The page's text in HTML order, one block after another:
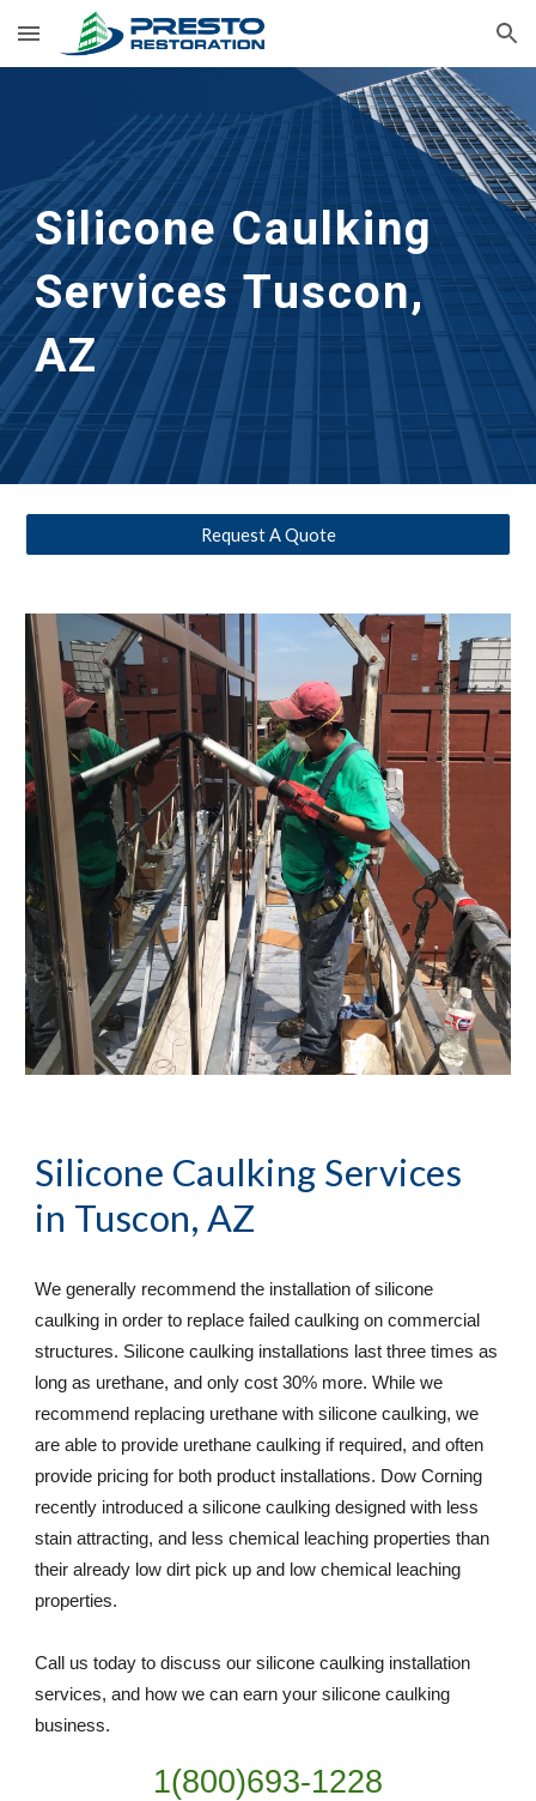
Skip to main content Skip to navigation
Silicone Caulking
Services Tuscon,
AZ
Request A Quote
Silicone Caulking Services
in Tuscon, AZ
We generally recommend the installation of silicone
caulking in order to replace failed caulking on commercial
structures. Silicone caulking installations last three times as
long as urethane, and only cost 30% more. While we
recommend replacing urethane with silicone caulking, we
are able to provide urethane caulking if required, and often
provide pricing for both product installations. Dow Corning
recently introduced a silicone caulking designed with less
stain attracting, and less chemical leaching properties than
their already low dirt pick up and low chemical leaching
properties.
Call us today to discuss our silicone caulking installation
services, and how we can earn your silicone caulking
business.
1(800)693-1228